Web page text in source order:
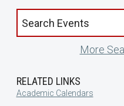
Search events by title
More
RELATED LINKS
Academic Calendars